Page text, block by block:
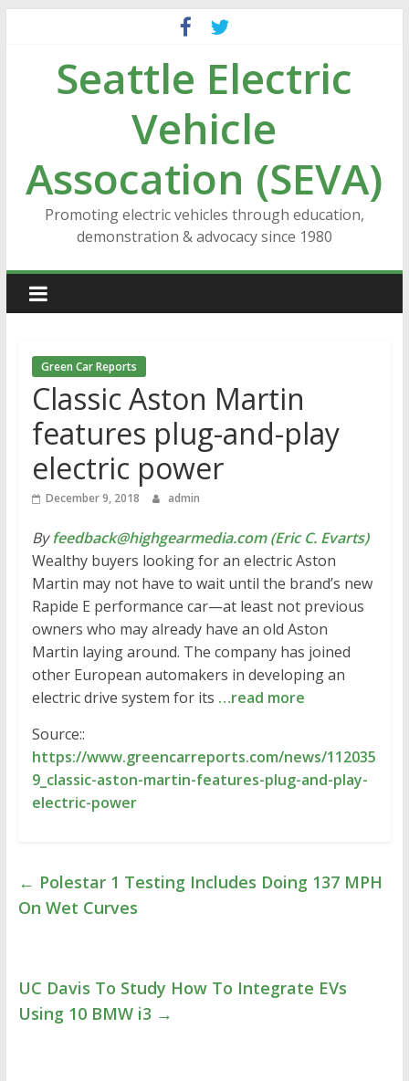
contentSeattle Electric
Vehicle
Assocation (SEVA)
Promoting electric vehicles through education,
demonstration & advocacy since 1980
Green Car Reports
Classic Aston Martin
features plug-and-play
electric power
December 9, 2018 admin
Byfeedback@highgearmedia.com (Eric C. Evarts)
Wealthy buyers looking for an electric Aston
Martin may not have to wait until the brand’s new
Rapide E performance car—at least not previous
owners who may already have an old Aston
Martin laying around. The company has joined
other European automakers in developing an
electric drive system for its …read more
Source::
https://www.greencarreports.com/news/112035
9_classic-aston-martin-features-plug-and-play-
electric-power
← Polestar 1 Testing Includes Doing 137 MPH
On Wet Curves
UC Davis To Study How To Integrate EVs
Using 10 BMW i3 →